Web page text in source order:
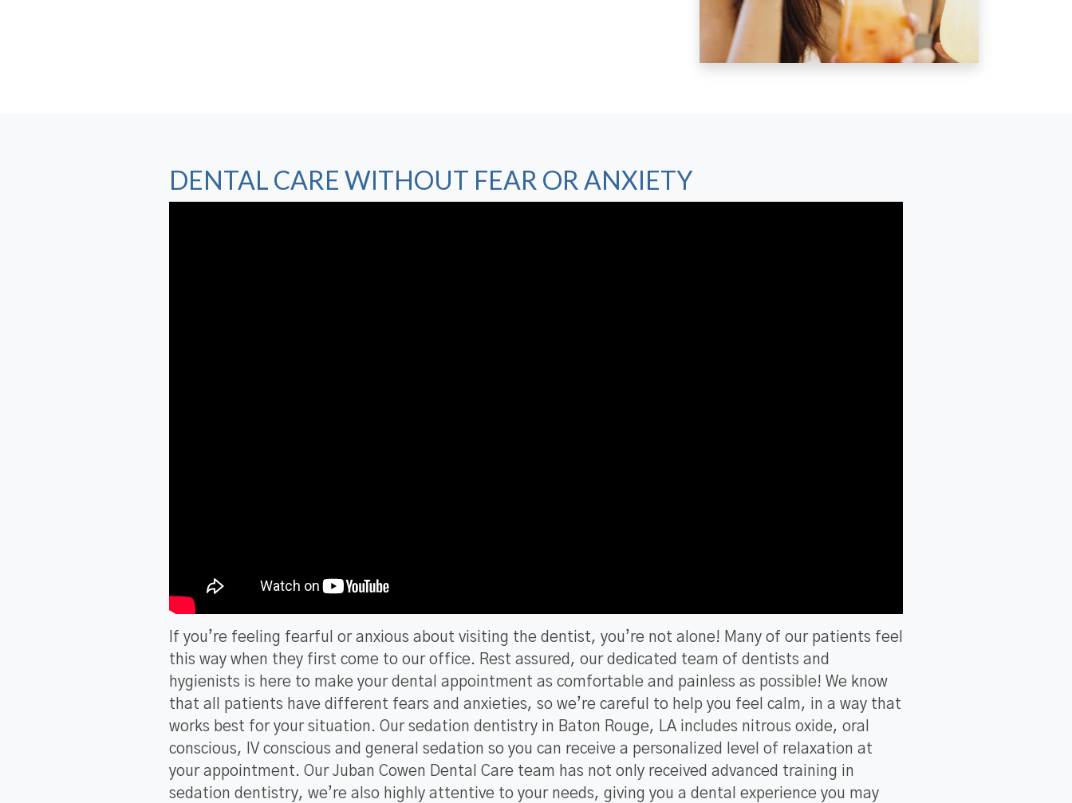
DENTAL CARE WITHOUT FEAR OR ANXIETY
If you’re feeling fearful or anxious about visiting the dentist, you’re not alone! Many of our patients feel
this way when they first come to our office. Rest assured, our dedicated team of dentists and
hygienists is here to make your dental appointment as comfortable and painless as possible! We know
that all patients have different fears and anxieties, so we’re careful to help you feel calm, in a way that
works best for your situation. Our sedation dentistry in Baton Rouge, LA includes nitrous oxide, oral
conscious, IV conscious and general sedation so you can receive a personalized level of relaxation at
your appointment. Our Juban Cowen Dental Care team has not only received advanced training in
sedation dentistry, we’re also highly attentive to your needs, giving you a dental experience you may